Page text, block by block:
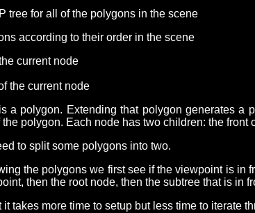
tree for all of the polygons in the scene
according to their order in the scene
current node
the current node
a polygon. Extending that polygon generates
polygon. Each node has two children: the
to split some polygons into two.
the polygons we first see if the viewpoint is in
then the root node, then the subtree that is
takes more time to setup but less time to iterate